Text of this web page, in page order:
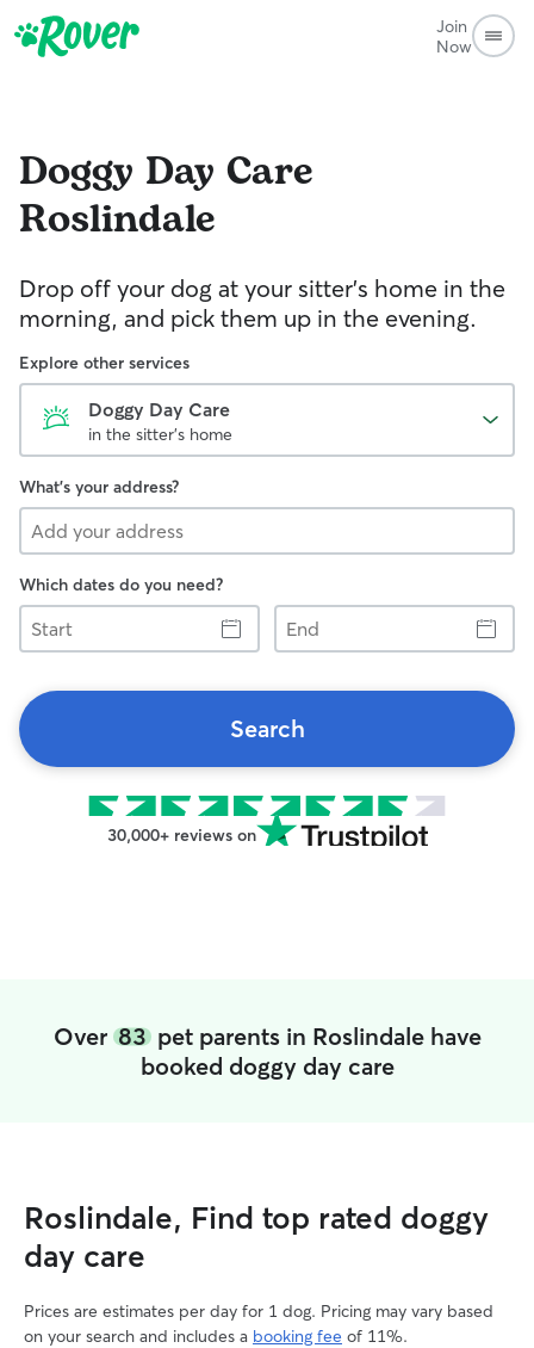
Join
Now
Doggy Day Care
Roslindale
Drop off your dog at your sitter's home in the
morning, and pick them up in the evening.
Explore other services
Doggy Day Care
in the sitter's home
What's your address?
Which dates do you need?
Start
End
Search
30,000+ reviews on
Over 83pet parents in Roslindale have
booked doggy day care
Roslindale, Find top rated doggy
day care
Prices are estimates per day for 1 dog. Pricing may vary based
on your search and includes a booking fee of 11%.